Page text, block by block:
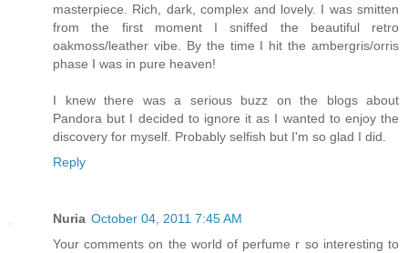
masterpiece. Rich, dark, complex and lovely. I was smitten
from the first moment I sniffed the beautiful retro
oakmoss/leather vibe. By the time I hit the ambergris/orris
phase I was in pure heaven!
I knew there was a serious buzz on the blogs about
Pandora but I decided to ignore it as I wanted to enjoy the
discovery for myself. Probably selfish but I'm so glad I did.
Reply
Nuria October 04, 2011 7:45 AM
Your comments on the world of perfume r so interesting to